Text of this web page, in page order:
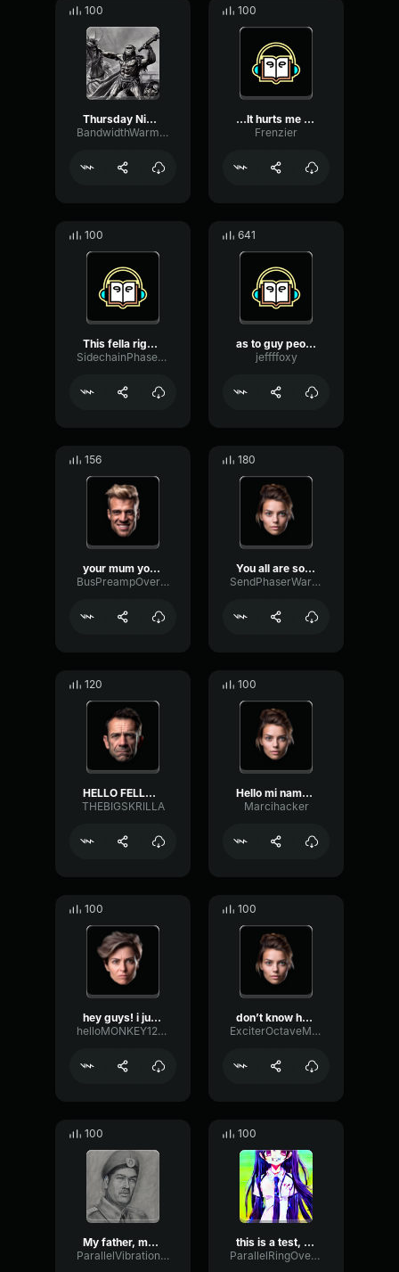
100
Thursday Night Barbarians, It
BandwidthWarmGain28572
100
...It hurts me to say thi...
Frenzier
100
This fella right here thi...
SidechainPhaseGate94006
641
as to guy people walk thi...
jeffffoxy
156
your mum your dad the thi...
BusPreampOverdrive41366
180
You all are so bad in thi...
SendPhaserWarm89870
120
HELLO FELLOW REE REES THI...
THEBIGSKRILLA
100
Hello mi name is skks thi...
Marcihacker
100
hey guys! i just made thi...
helloMONKEY1234789
100
don’t know how to say thi...
ExciterOctaveModulation96380
100
My father, my hero, I
ParallelVibrationShelving94071
100
this is a test, my
ParallelRingOverdrive9235